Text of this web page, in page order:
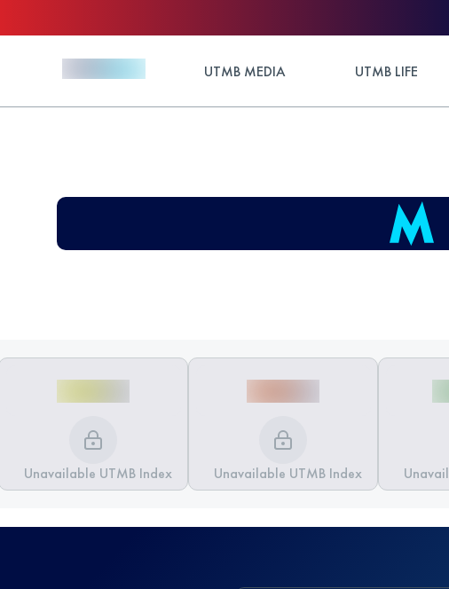
UTMB MEDIA UTMB LIFE
Unavailable UTMB Index Unavailable UTMB Index